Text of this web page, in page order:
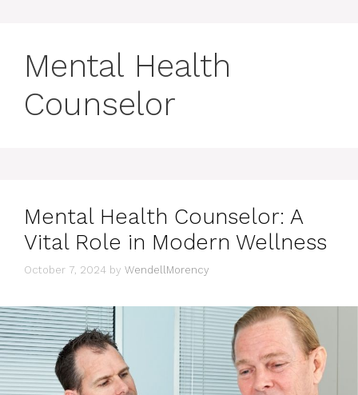
Mental Health
Counselor
Mental Health Counselor: A
Vital Role in Modern Wellness
October 7, 2024 by WendellMorency